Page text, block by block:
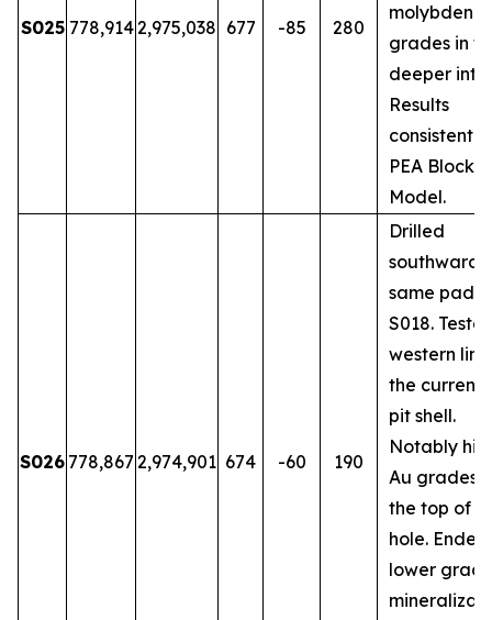
S025 778,9142,975,038 677 -85 280
grades in
deeper
Results
consistent
PEA Block
Model.
S026 778,867 2,974,901 674 -60 190
Drilled
same pad
S018.
western
the current
pit shell.
Notably
Au grades
the top of
hole. Ended
lower